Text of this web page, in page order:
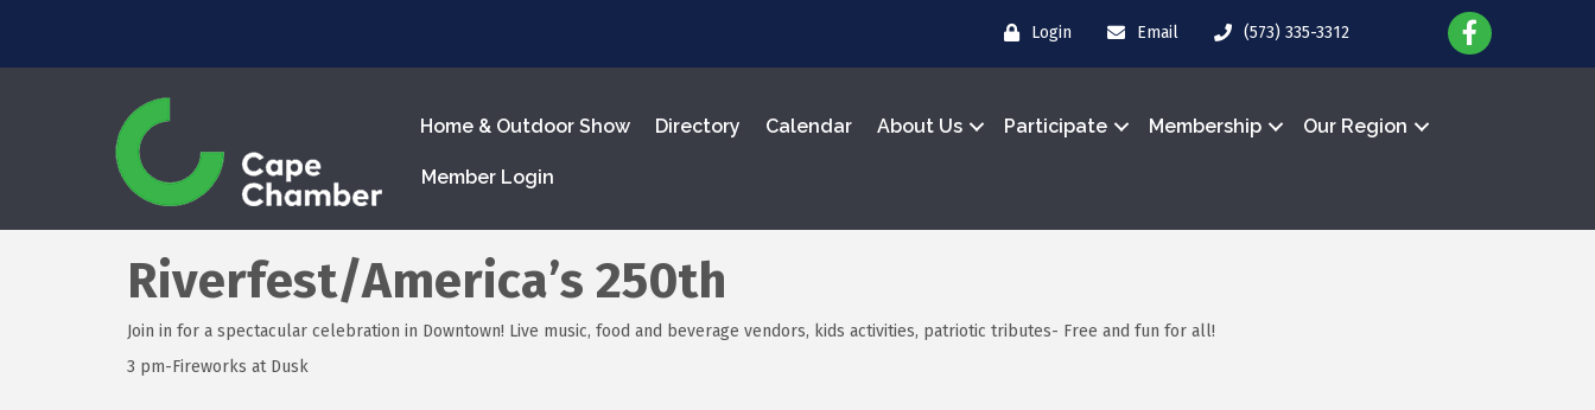
Login Email (573) 335-3312
Home & Outdoor Show Directory Calendar About Us Participate Membership Our Region
Member Login
Riverfest/America’s 250th
Join in for a spectacular celebration in Downtown! Live music, food and beverage vendors, kids activities, patriotic tributes- Free and fun for all!
3 pm-Fireworks at Dusk